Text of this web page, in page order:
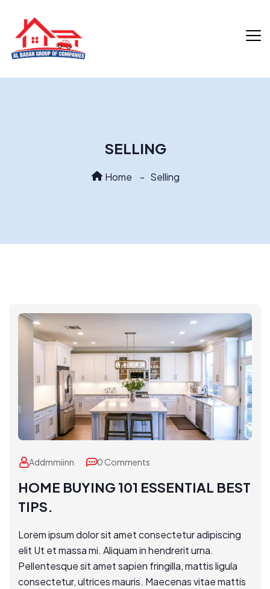
SELLING
Home Selling
Addmmiinn 0 Comments
HOME BUYING 101 ESSENTIAL BEST
TIPS.
Lorem ipsum dolor sit amet consectetur adipiscing
elit Ut et massa mi. Aliquam in hendrerit urna.
Pellentesque sit amet sapien fringilla, mattis ligula
consectetur, ultrices mauris. Maecenas vitae mattis